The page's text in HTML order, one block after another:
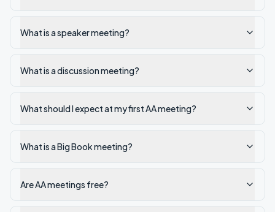
What is a speaker meeting?
What is a discussion meeting?
What should I expect at my first AA meeting?
What is a Big Book meeting?
Are AA meetings free?